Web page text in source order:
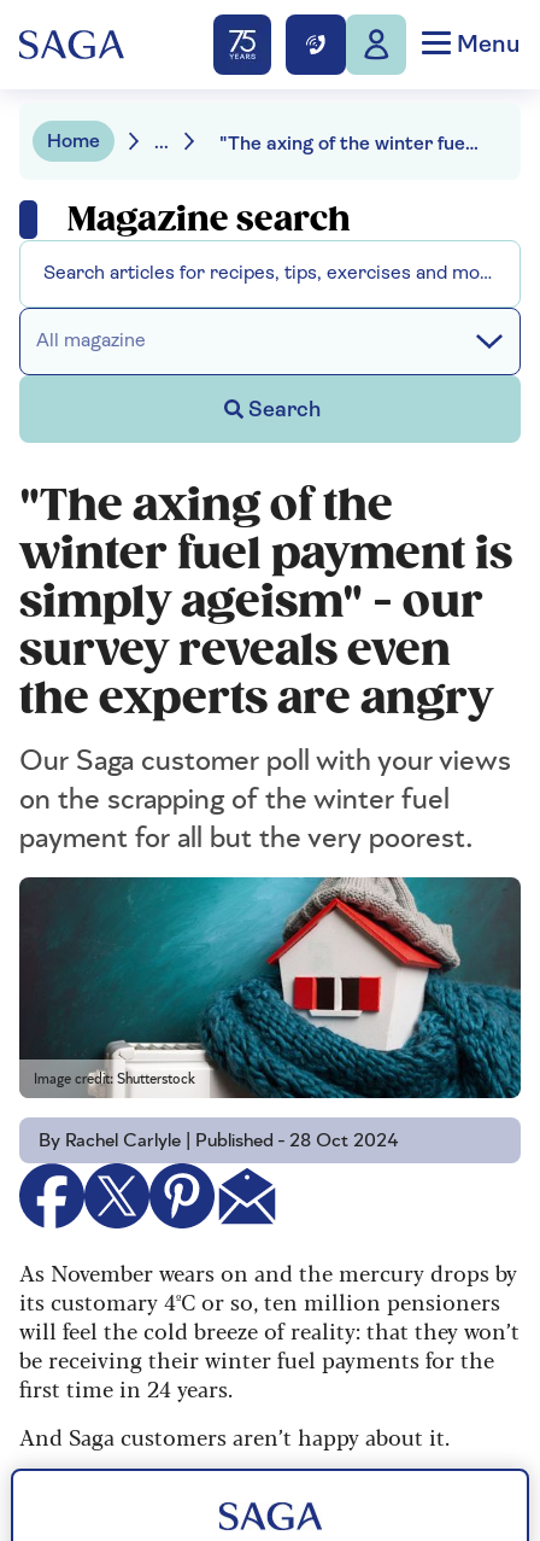
Menu
Home ... "The axing of the winter fuel payment is simply ageism" - our survey reveals even the experts are angry
Magazine search
All magazine
Search
"The axing of the
winter fuel payment is
simply ageism" - our
survey reveals even
the experts are angry
Our Saga customer poll with your views
on the scrapping of the winter fuel
payment for all but the very poorest.
Image credit: Shutterstock
By Rachel Carlyle | Published - 28 Oct 2024
As November wears on and the mercury drops by
its customary 4ºC or so, ten million pensioners
will feel the cold breeze of reality: that they won’t
be receiving their winter fuel payments for the
first time in 24 years.
And Saga customers aren’t happy about it.
over 100 – 66% disagreed with the government’s